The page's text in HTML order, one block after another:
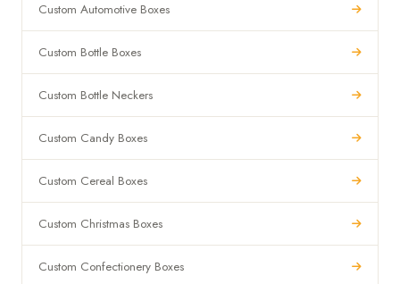
Custom Automotive Boxes
Custom Bottle Boxes
Custom Bottle Neckers
Custom Candy Boxes
Custom Cereal Boxes
Custom Christmas Boxes
Custom Confectionery Boxes